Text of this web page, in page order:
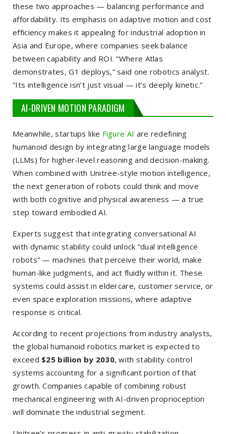
these two approaches — balancing performance and
affordability. Its emphasis on adaptive motion and cost
efficiency makes it appealing for industrial adoption in
Asia and Europe, where companies seek balance
between capability and ROI. “Where Atlas
demonstrates, G1 deploys,” said one robotics analyst.
“Its intelligence isn’t just visual — it’s deeply kinetic.”
AI-DRIVEN MOTION PARADIGM
Meanwhile, startups like Figure AI are redefining
humanoid design by integrating large language models
(LLMs) for higher-level reasoning and decision-making.
When combined with Unitree-style motion intelligence,
the next generation of robots could think and move
with both cognitive and physical awareness — a true
step toward embodied AI.
Experts suggest that integrating conversational AI
with dynamic stability could unlock “dual intelligence
robots” — machines that perceive their world, make
human-like judgments, and act fluidly within it. These
systems could assist in eldercare, customer service, or
even space exploration missions, where adaptive
response is critical.
According to recent projections from industry analysts,
the global humanoid robotics market is expected to
exceed $25 billion by 2030, with stability control
systems accounting for a significant portion of that
growth. Companies capable of combining robust
mechanical engineering with AI-driven proprioception
will dominate the industrial segment.